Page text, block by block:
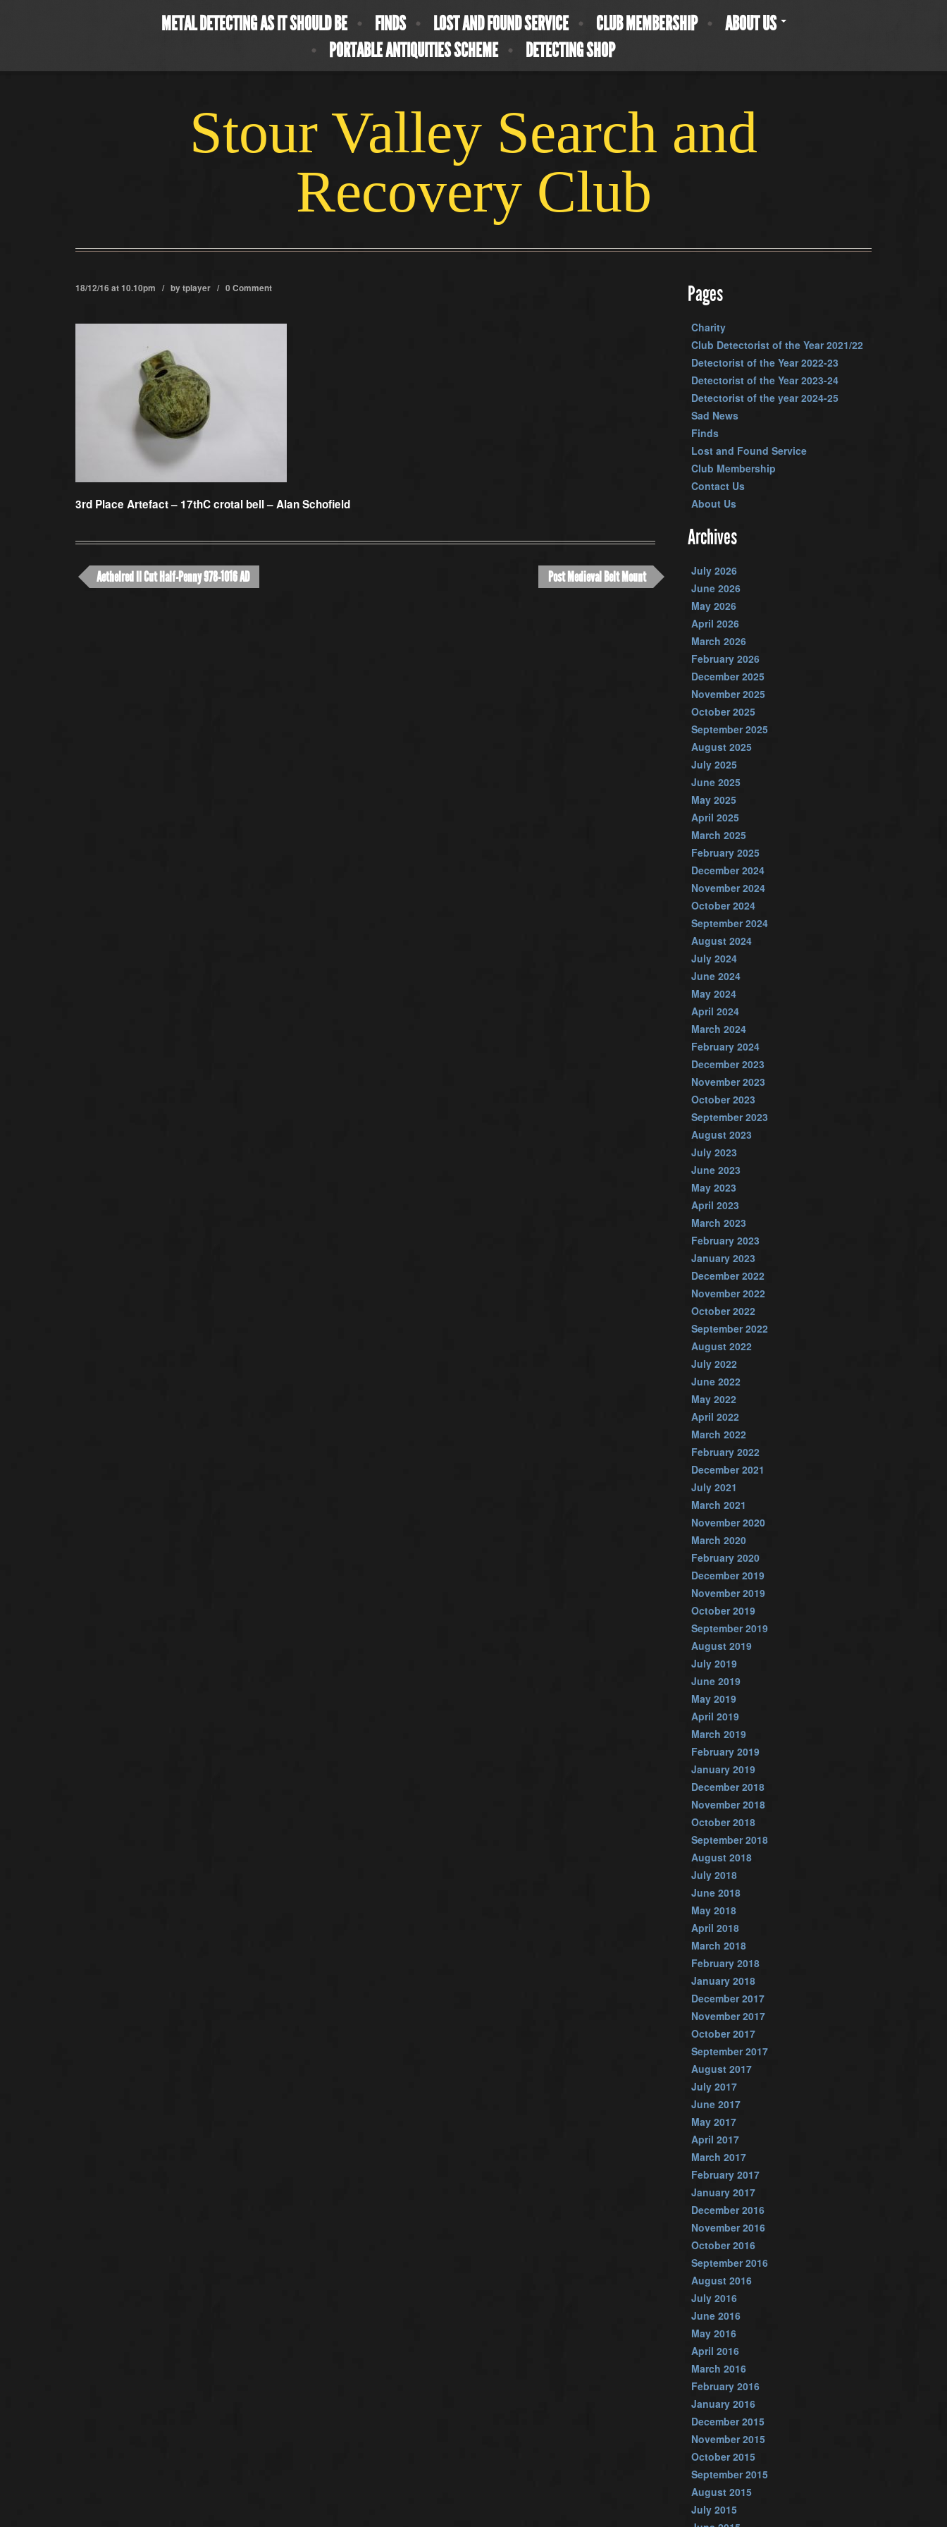
METAL DETECTING AS IT SHOULD BE FINDS LOST AND FOUND SERVICE CLUB MEMBERSHIP
ABOUT US
PORTABLE ANTIQUITIES SCHEME
DETECTING SHOP
Stour Valley Search and
Recovery Club
18/12/16 at 10.10pm / bytplayer / 0 Comment
3rd Place Artefact – 17thC crotal bell – Alan Schofield
Aethelred II Cut Half-Penny 978-1016 AD Post Medieval Belt Mount
Pages
Charity
Club Detectorist of the Year 2021/22
Detectorist of the Year 2022-23
Detectorist of the Year 2023-24
Detectorist of the year 2024-25
Sad News
Finds
Lost and Found Service
Club Membership
Contact Us
About Us
Archives
July 2026
June 2026
May 2026
April 2026
March 2026
February 2026
December 2025
November 2025
October 2025
September 2025
August 2025
July 2025
June 2025
May 2025
April 2025
March 2025
February 2025
December 2024
November 2024
October 2024
September 2024
August 2024
July 2024
June 2024
May 2024
April 2024
March 2024
February 2024
December 2023
November 2023
October 2023
September 2023
August 2023
July 2023
June 2023
May 2023
April 2023
March 2023
February 2023
January 2023
December 2022
November 2022
October 2022
September 2022
August 2022
July 2022
June 2022
May 2022
April 2022
March 2022
February 2022
December 2021
July 2021
March 2021
November 2020
March 2020
February 2020
December 2019
November 2019
October 2019
September 2019
August 2019
July 2019
June 2019
May 2019
April 2019
March 2019
February 2019
January 2019
December 2018
November 2018
October 2018
September 2018
August 2018
July 2018
June 2018
May 2018
April 2018
March 2018
February 2018
January 2018
December 2017
November 2017
October 2017
September 2017
August 2017
July 2017
June 2017
May 2017
April 2017
March 2017
February 2017
January 2017
December 2016
November 2016
October 2016
September 2016
August 2016
July 2016
June 2016
May 2016
April 2016
March 2016
February 2016
January 2016
December 2015
November 2015
October 2015
September 2015
August 2015
July 2015